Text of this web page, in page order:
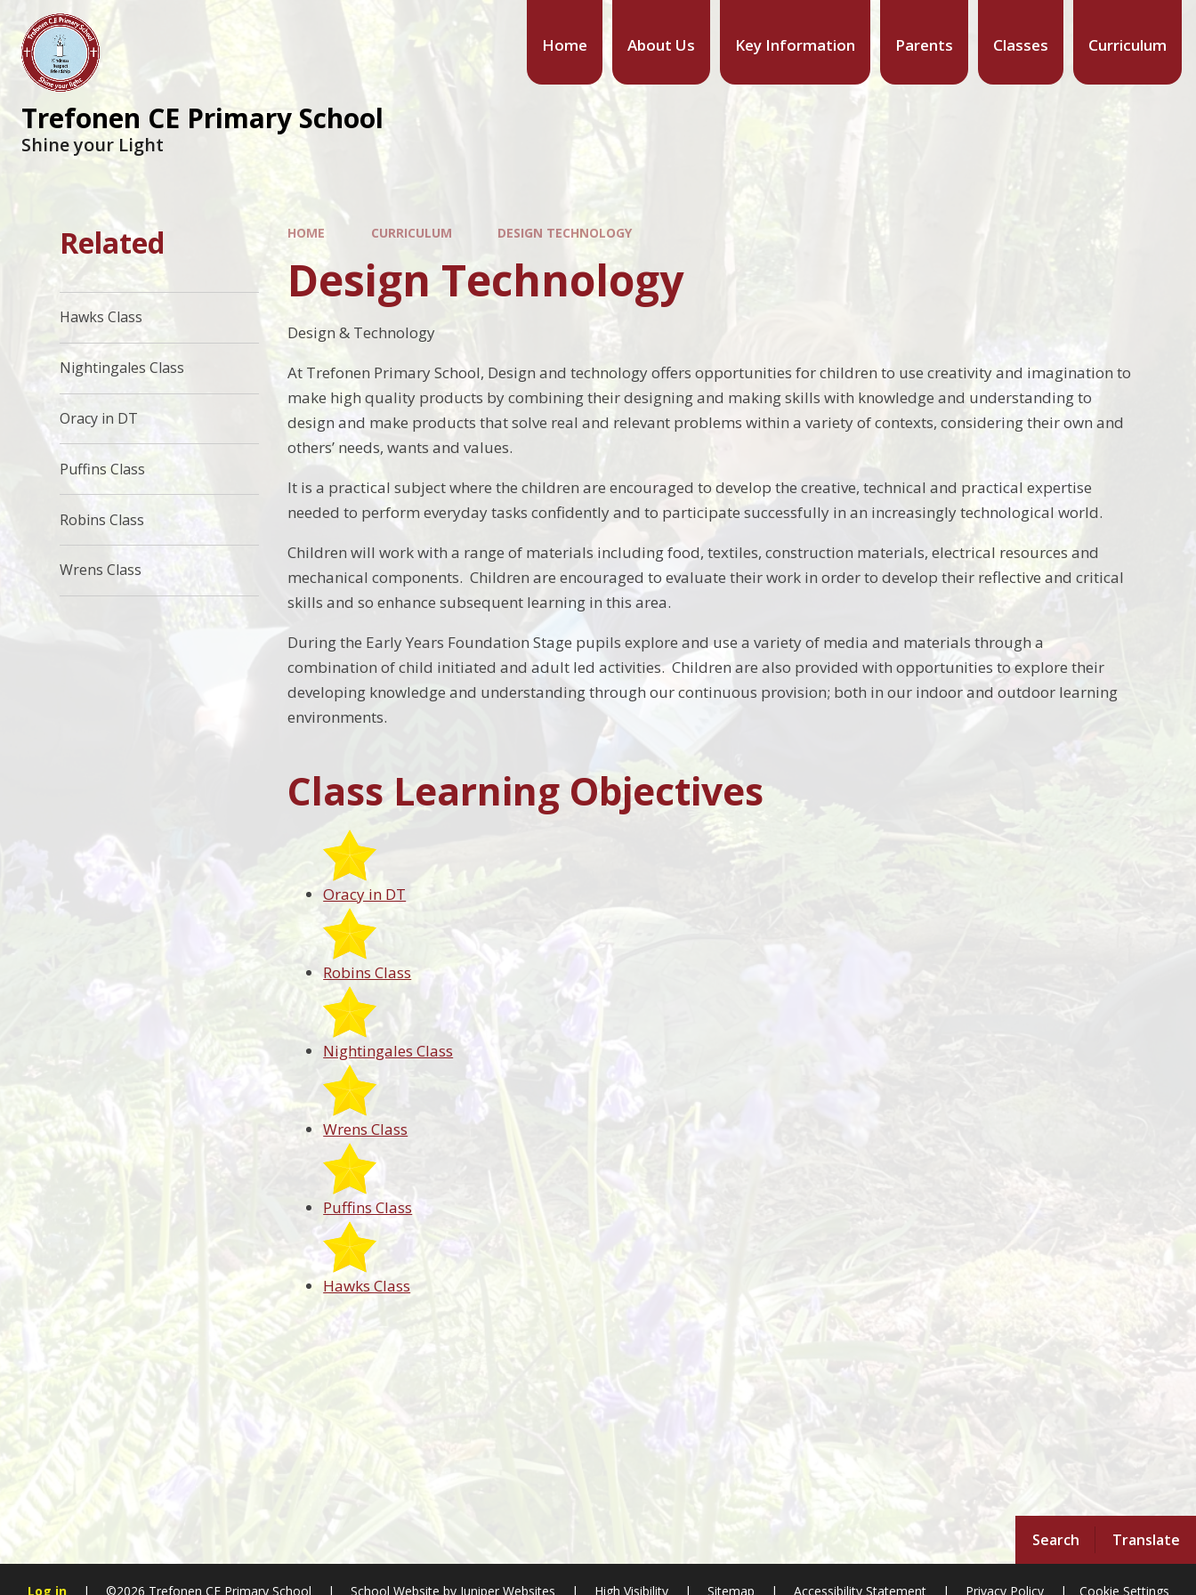
Search Translate
Home About Us Key Information Parents Classes Curriculum
Trefonen CE Primary School
Shine your Light
HOME CURRICULUM DESIGN TECHNOLOGY
Design Technology
Design & Technology
At Trefonen Primary School, Design and technology offers opportunities for children to use creativity and imagination to
make high quality products by combining their designing and making skills with knowledge and understanding to
design and make products that solve real and relevant problems within a variety of contexts, considering their own and
others’ needs, wants and values.
It is a practical subject where the children are encouraged to develop the creative, technical and practical expertise
needed to perform everyday tasks confidently and to participate successfully in an increasingly technological world.
Children will work with a range of materials including food, textiles, construction materials, electrical resources and
mechanical components. Children are encouraged to evaluate their work in order to develop their reflective and critical
skills and so enhance subsequent learning in this area.
During the Early Years Foundation Stage pupils explore and use a variety of media and materials through a
combination of child initiated and adult led activities. Children are also provided with opportunities to explore their
developing knowledge and understanding through our continuous provision; both in our indoor and outdoor learning
environments.
Class Learning Objectives
Oracy in DT
Robins Class
Nightingales Class
Wrens Class
Puffins Class
Hawks Class
Related
Hawks Class
Nightingales Class
Oracy in DT
Puffins Class
Robins Class
Wrens Class
Log in | ©2026 Trefonen CE Primary School | School Website byJuniper Websites | High Visibility | Sitemap | Accessibility Statement | Privacy Policy | Cookie Settings